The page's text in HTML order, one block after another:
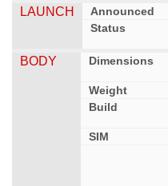
LAUNCH Announced
Status
BODY Dimensions
Weight
Build
SIM